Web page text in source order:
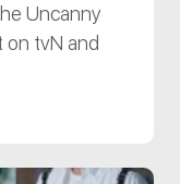
Uncanny
on tvN and